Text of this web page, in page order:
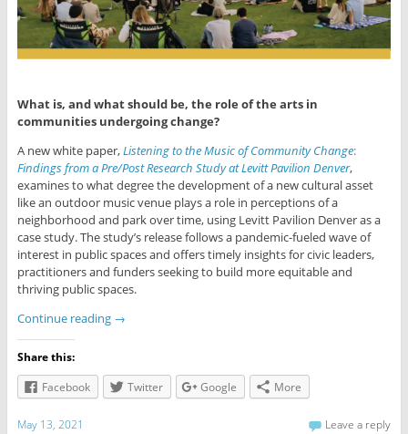
What is, and what should be, the role of the arts in
communities undergoing change?
A new white paper,Listening to the Music of Community Change:
Findings froma Pre/Post Research Study at Levitt Pavilion Denver,
examines to what degree the development of a new cultural asset
like an outdoor music venue plays a role in per­ceptions of a
neighborhood and park over time, using Levitt Pavilion Denver as a
case study. The study’s release follows a pandemic-fueled wave of
interest in public spaces and offers timely insights for civic leaders,
practitioners and funders seeking to build more equitable and
thriving public spaces.
Continue reading →
Share this:
Facebook
Twitter Google More
May 13, 2021 Leave a reply